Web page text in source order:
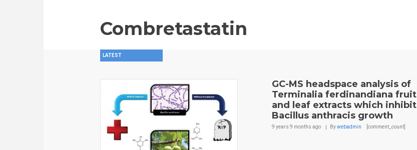
Combretastatin
LATEST
GC-MS headspace analysis of
Terminalia ferdinandiana fruit
and leaf extracts which inhibit
Bacillus anthracis growth
9 years 9 months ago Bywebadmin [comment_count]